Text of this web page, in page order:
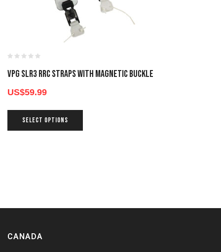
VPG SLR3 RRC STRAPS WITH MAGNETIC BUCKLE
US$59.99
SELECT OPTIONS
CANADA